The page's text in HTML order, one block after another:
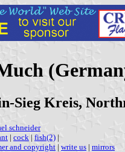
Sieg Kreis,
schneider
| cock | fish(2) |
and copyright | write us | mirrors